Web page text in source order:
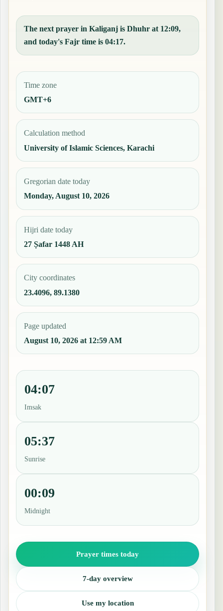
The next prayer in Kaliganj is Dhuhr at 12:09,
and today's Fajr time is 04:17.
Time zone
GMT+6
Calculation method
University of Islamic Sciences, Karachi
Gregorian date today
Monday, August 10, 2026
Hijri date today
27 Ṣafar 1448 AH
City coordinates
23.4096, 89.1380
Page updated
August 10, 2026 at 12:59 AM
04:07
Imsak
05:37
Sunrise
00:09
Midnight
Prayer times today
7-day overview
Use my location